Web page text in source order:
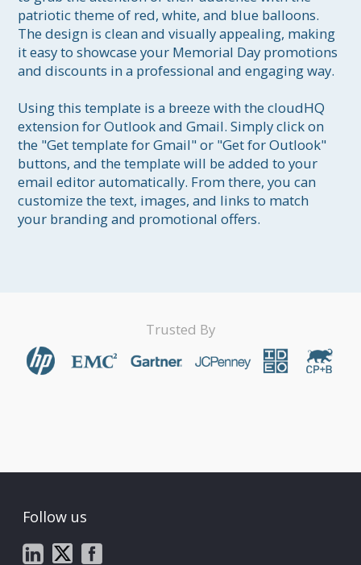
patriotic theme of red, white, and blue balloons.
The design is clean and visually appealing, making
it easy to showcase your Memorial Day promotions
and discounts in a professional and engaging way.
Using this template is a breeze with the cloudHQ
extension for Outlook and Gmail. Simply click on
the "Get template for Gmail" or "Get for Outlook"
buttons, and the template will be added to your
email editor automatically. From there, you can
customize the text, images, and links to match
your branding and promotional offers.
Trusted By
Follow us